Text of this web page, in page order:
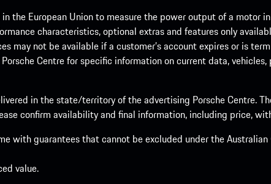
the European Union to measure the power output of a motor
characteristics, optional extras and features only
may not be available if a customer’s account expires or is
Centre for specific information on current data,
in the state/territory of the advertising Porsche Centre.
confirm availability and final information, including price,
with guarantees that cannot be excluded under the
value.